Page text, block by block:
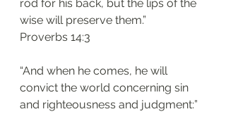
rod for his back, but the lips of the
wise will preserve them.”
‭‭Proverbs‬ ‭14:3‬
“And when he comes, he will
convict the world concerning sin
and righteousness and judgment:”